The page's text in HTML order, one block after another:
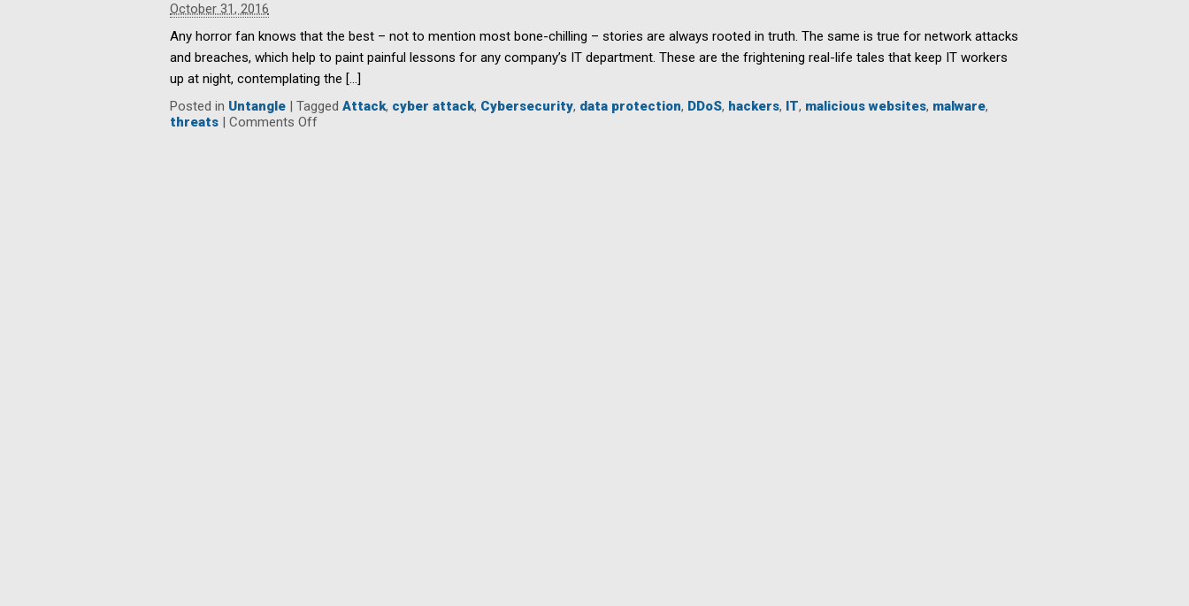
BYOD
and
IoT
Security
October 31, 2016
Any horror fan knows that the best – not to mention most bone-chilling – stories are always rooted in truth. The same is true for network attacks
and breaches, which help to paint painful lessons for any company’s IT department. These are the frightening real-life tales that keep IT workers
up at night, contemplating the […]
Posted in Untangle | Tagged Attack, cyber attack, Cybersecurity, data protection, DDoS, hackers, IT, malicious websites, malware,
threats | Comments Offon